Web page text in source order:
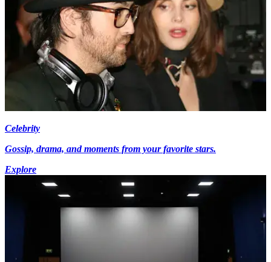
Celebrity
Gossip, drama, and moments from your favorite stars.
Explore